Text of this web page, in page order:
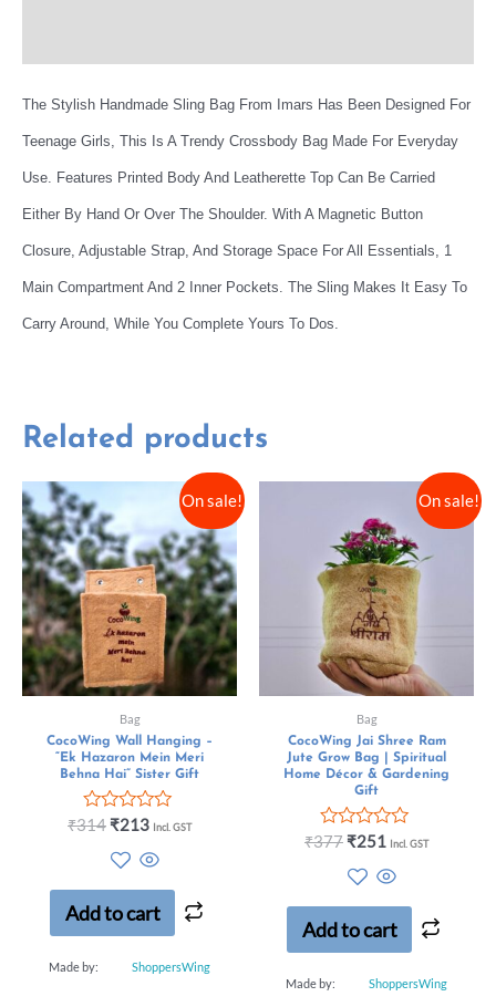
The Stylish Handmade Sling Bag From Imars Has Been Designed For
Teenage Girls, This Is A Trendy Crossbody Bag Made For Everyday
Use. Features Printed Body And Leatherette Top Can Be Carried
Either By Hand Or Over The Shoulder. With A Magnetic Button
Closure, Adjustable Strap, And Storage Space For All Essentials, 1
Main Compartment And 2 Inner Pockets. The Sling Makes It Easy To
Carry Around, While You Complete Yours To Dos.
Related products
On sale!
Bag
CocoWing Wall Hanging –
“Ek Hazaron Mein Meri
Behna Hai” Sister Gift
Rated
5
₹314 ₹213 Incl. GST
Add to cart
Made by: ShoppersWing
On sale!
Bag
CocoWing Jai Shree Ram
Jute Grow Bag | Spiritual
Home Décor & Gardening
Gift
Rated
5
₹377 ₹251 Incl. GST
Add to cart
Made by: ShoppersWing